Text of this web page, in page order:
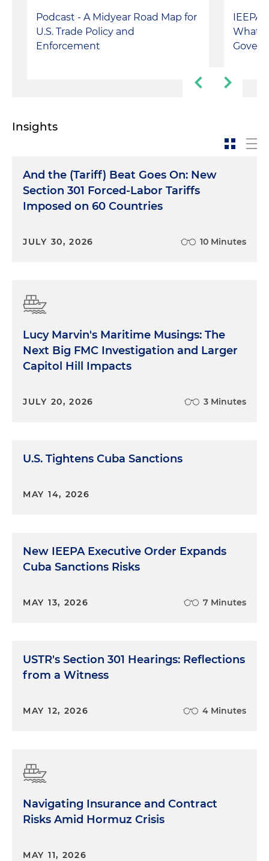
Podcast - A Midyear Road Map for
U.S. Trade Policy and
Enforcement
IEEPA
Insights
And the (Tariff) Beat Goes On: New
Section 301 Forced-Labor Tariffs
Imposed on 60 Countries
JULY 30, 2026 10 Minutes
Lucy Marvin's Maritime Musings: The
Next Big FMC Investigation and Larger
Capitol Hill Impacts
JULY 20, 2026 3 Minutes
U.S. Tightens Cuba Sanctions
MAY 14, 2026
New IEEPA Executive Order Expands
Cuba Sanctions Risks
MAY 13, 2026 7 Minutes
USTR's Section 301 Hearings: Reflections
from a Witness
MAY 12, 2026 4 Minutes
Navigating Insurance and Contract
Risks Amid Hormuz Crisis
MAY 11, 2026